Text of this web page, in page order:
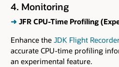
4. Monitoring
➜ JFR CPU-Time Profiling
Enhance the JDK Flight Recorder
accurate CPU-time profiling
an experimental feature.